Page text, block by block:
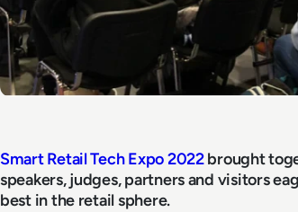
Smart Retail Tech Expo 2022brought
speakers, judges, partners and visitors
best in the retail sphere.